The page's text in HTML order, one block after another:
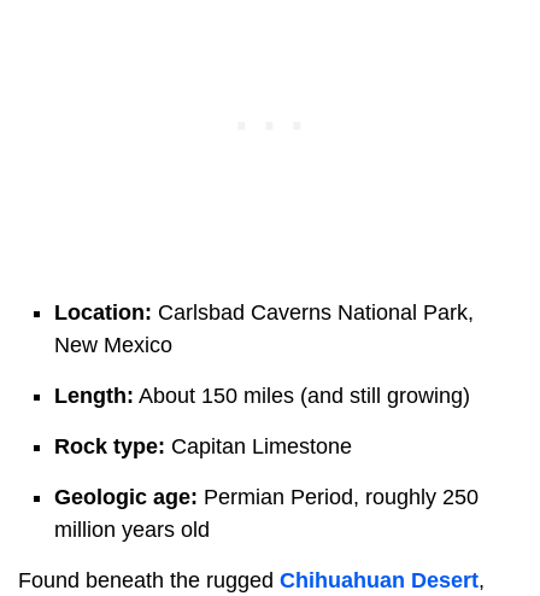
Location: Carlsbad Caverns National Park,
New Mexico
Length: About 150 miles (and still growing)
Rock type: Capitan Limestone
Geologic age: Permian Period, roughly 250
million years old
Found beneath the rugged Chihuahuan Desert,